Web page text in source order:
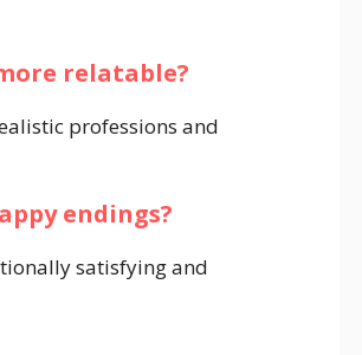
relatable?
professions and
endings?
satisfying and